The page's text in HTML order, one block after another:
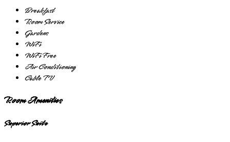
Breakfast
Room Service
Gardens
WiFi
WiFi Free
Air Conditioning
Cable TV
Room Amenities
Superior Suite